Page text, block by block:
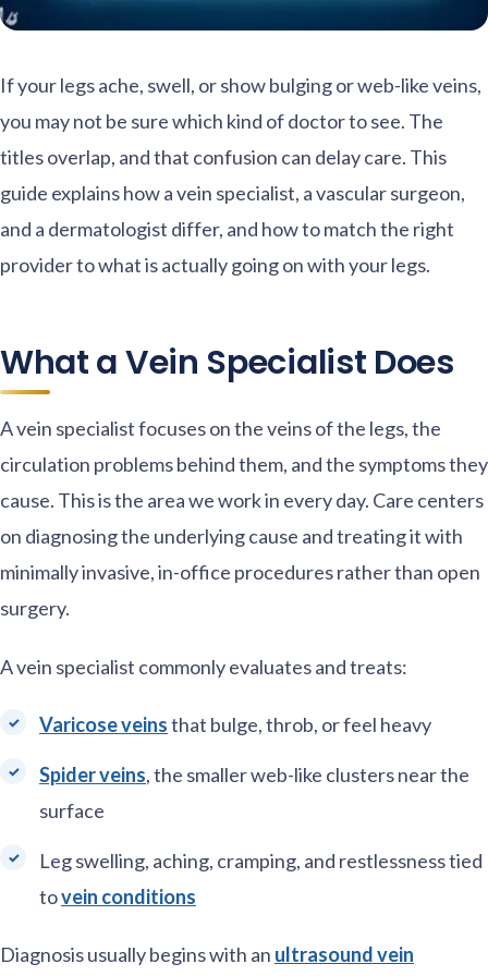
If your legs ache, swell, or show bulging or web-like veins,
you may not be sure which kind of doctor to see. The
titles overlap, and that confusion can delay care. This
guide explains how a vein specialist, a vascular surgeon,
and a dermatologist differ, and how to match the right
provider to what is actually going on with your legs.
What a Vein Specialist Does
A vein specialist focuses on the veins of the legs, the
circulation problems behind them, and the symptoms they
cause. This is the area we work in every day. Care centers
on diagnosing the underlying cause and treating it with
minimally invasive, in-office procedures rather than open
surgery.
A vein specialist commonly evaluates and treats:
Varicose veinsthat bulge, throb, or feel heavy
Spider veins, the smaller web-like clusters near the
surface
Leg swelling, aching, cramping, and restlessness tied
tovein conditions
Diagnosis usually begins with an ultrasound vein